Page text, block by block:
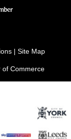
| Site Map
of Commerce